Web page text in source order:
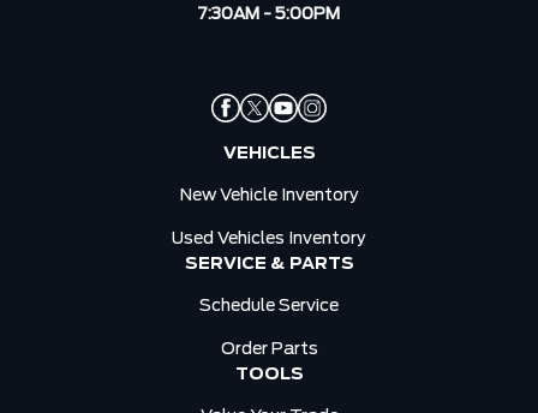
7:30AM - 5:00PM
VEHICLES
New Vehicle Inventory
Used Vehicles Inventory
SERVICE & PARTS
Schedule Service
Order Parts
TOOLS